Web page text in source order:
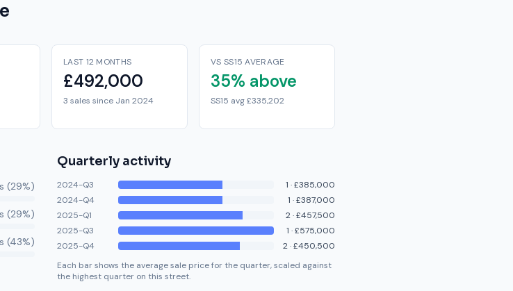
LAST 12 MONTHS
£492,000
3 sales since Jan 2024
VS SS15 AVERAGE
35% above
SS15 avg £335,202
s (29%)
s (29%)
s (43%)
Quarterly activity
2024-Q3 1 ·£385,000
2024-Q4
1 ·£387,000
2025-Q1
2·£457,500
2025-Q3
1 ·£575,000
2025-Q4
2·£450,500
Each bar shows the average sale price for the quarter, scaled against
the highest quarter on this street.